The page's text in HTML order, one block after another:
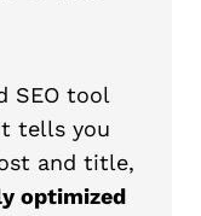
SEO tool
tells you
and title,
optimized